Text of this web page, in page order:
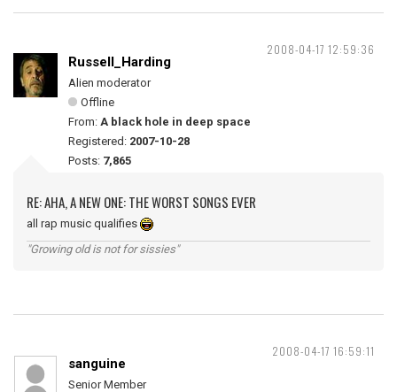
2008-04-17 12:59:36
Russell_Harding
Alien moderator
Offline
From: A black hole in deep space
Registered: 2007-10-28
Posts: 7,865
RE: AHA, A NEW ONE: THE WORST SONGS EVER
all rap music qualifies
"Growing old is not for sissies"
2008-04-17 16:59:11
sanguine
Senior Member